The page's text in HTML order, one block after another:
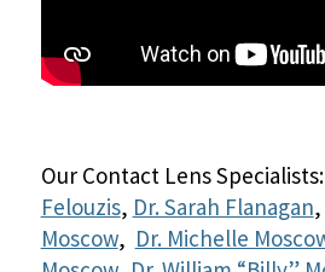
Our Contact Lens Specialists:
Felouzis, Dr. Sarah Flanagan,
Moscow, Dr. Michelle